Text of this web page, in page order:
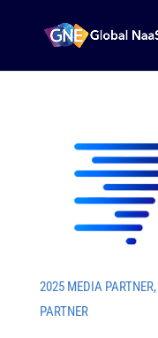
2025 MEDIA PARTNER,
PARTNER